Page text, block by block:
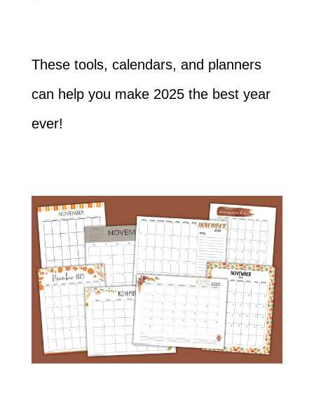
These tools, calendars, and planners
can help you make 2025 the best year
ever!